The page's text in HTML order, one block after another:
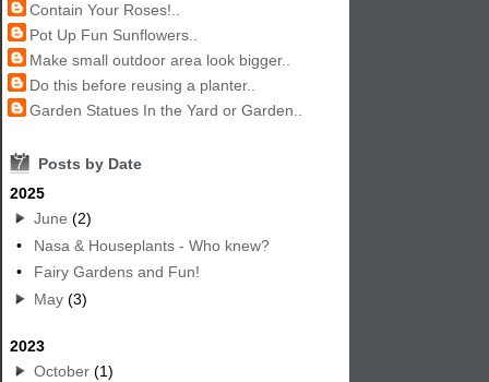
Contain Your Roses!..
Pot Up Fun Sunflowers..
Make small outdoor area look bigger..
Do this before reusing a planter..
Garden Statues In the Yard or Garden..
7
Posts by Date
2025
June (2)
•
Nasa & Houseplants - Who knew?
•
Fairy Gardens and Fun!
May (3)
2023
October (1)